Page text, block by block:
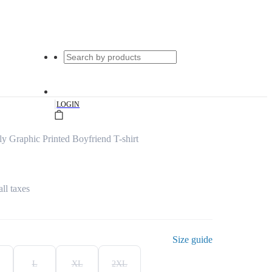
|LOGIN
Graphic Printed Boyfriend T-shirt
taxes
Size guide
L XL 2XL